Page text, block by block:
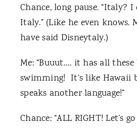
Chance, long pause. “Italy?
Italy.” (Like he even knows.
have said Disneytaly.)
Me: “Buuut…. it has all these
swimming! It’s like Hawaii
speaks another language!”
Chance: “ALL RIGHT! Let’s